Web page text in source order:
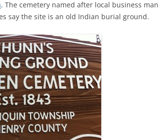
. The cemetery named after local business man
say the site is an old Indian burial ground.